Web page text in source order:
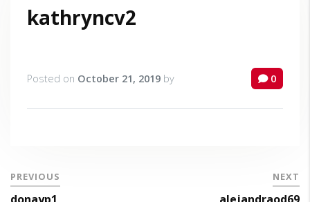
kathryncv2
Posted on October 21, 2019 by 0
PREVIOUS NEXT